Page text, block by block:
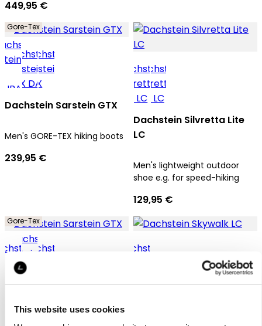
This website uses cookies
449,95 €
Gore-Tex
Dachstein Sarstein GTX
Men's GORE-TEX hiking boots
239,95 €
Dachstein Silvretta Lite
LC
Men's lightweight outdoor
shoe e.g. for speed-hiking
129,95 €
Gore-Tex